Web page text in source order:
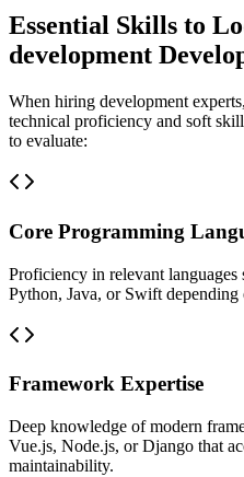
Essential Skills to
development
When hiring development
technical proficiency and soft
to evaluate:
Core Programming
Proficiency in relevant languages
Python, Java, or Swift depending
Framework Expertise
Deep knowledge of modern
Vue.js, Node.js, or Django that
maintainability.